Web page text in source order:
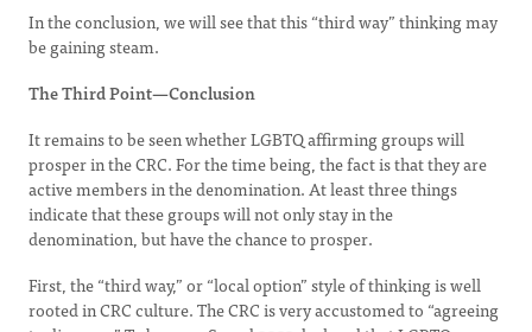
In the conclusion, we will see that this “third way” thinking may
be gaining steam.
The Third Point—Conclusion
It remains to be seen whether LGBTQ affirming groups will
prosper in the CRC. For the time being, the fact is that they are
active members in the denomination. At least three things
indicate that these groups will not only stay in the
denomination, but have the chance to prosper.
First, the “third way,” or “local option” style of thinking is well
rooted in CRC culture. The CRC is very accustomed to “agreeing